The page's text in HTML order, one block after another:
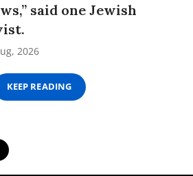
said one Jewish
2026
KEEP READING